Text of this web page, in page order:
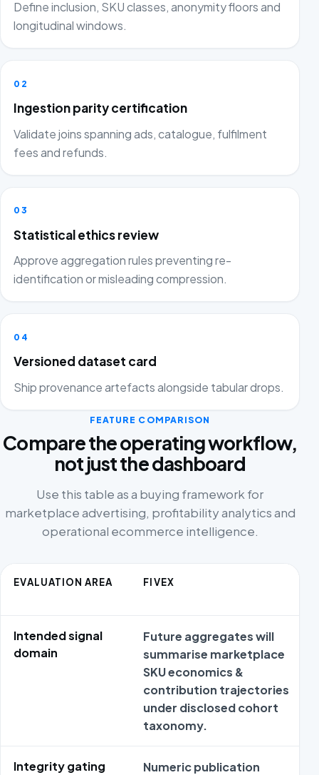
Define inclusion, SKU classes, anonymity floors and
longitudinal windows.
02
Ingestion parity certification
Validate joins spanning ads, catalogue, fulfilment
fees and refunds.
03
Statistical ethics review
Approve aggregation rules preventing re-
identification or misleading compression.
04
Versioned dataset card
Ship provenance artefacts alongside tabular drops.
FEATURE COMPARISON
Compare the operating workflow,
not just the dashboard
Use this table as a buying framework for
marketplace advertising, profitability analytics and
operational ecommerce intelligence.
EVALUATION AREA FIVEX
Intended signal
domain
Future aggregates will
summarise marketplace
SKU economics &
contribution trajectories
under disclosed cohort
taxonomy.
Integrity gating
Numeric publication